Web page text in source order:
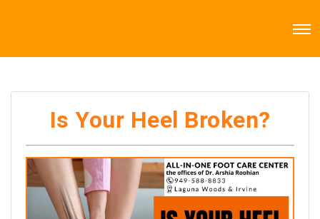
Is Your Heel Broken?